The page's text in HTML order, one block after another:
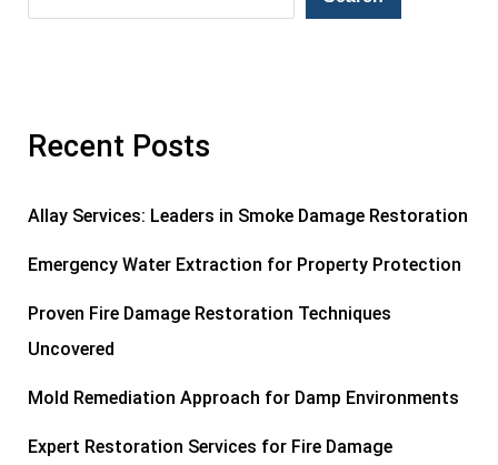
Recent Posts
Allay Services: Leaders in Smoke Damage Restoration
Emergency Water Extraction for Property Protection
Proven Fire Damage Restoration Techniques
Uncovered
Mold Remediation Approach for Damp Environments
Expert Restoration Services for Fire Damage